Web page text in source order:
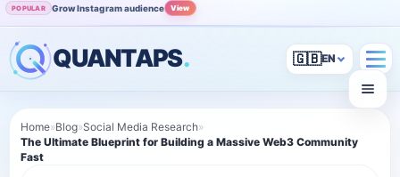
POPULAR Grow Instagram audience View
QUANTAPS. 🇬🇧
Home»Blog»Social Media Research»
The Ultimate Blueprint for Building a Massive Web3 Community
Fast